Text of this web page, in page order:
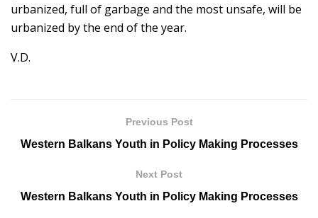
urbanized, full of garbage and the most unsafe, will be
urbanized by the end of the year.
V.D.
Previous Post
Western Balkans Youth in Policy Making Processes
Next Post
Western Balkans Youth in Policy Making Processes